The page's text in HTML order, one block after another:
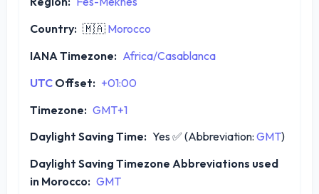
Country: 🇲🇦 Morocco
IANA Timezone: Africa/Casablanca
UTC Offset: +01:00
Timezone: GMT+1
Daylight Saving Time: Yes ✅ (Abbreviation: GMT)
Daylight Saving Timezone Abbreviations used
in Morocco: GMT